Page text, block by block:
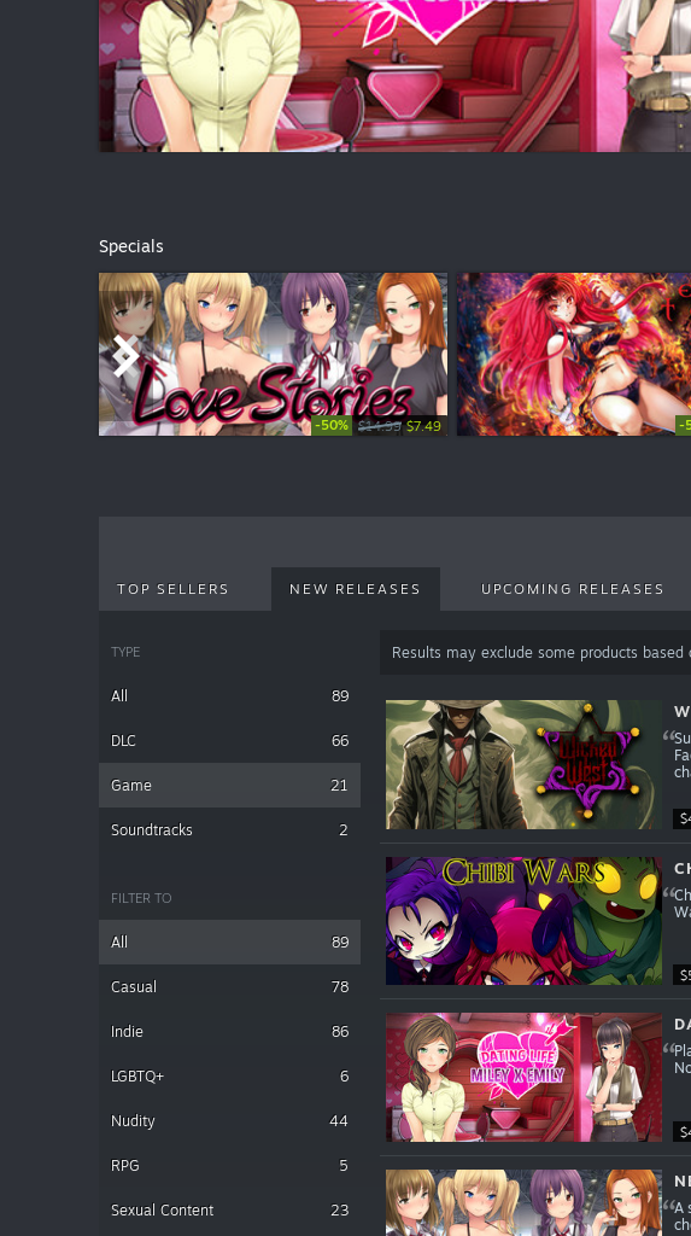
Specials
-50% $14.99 $7.49 -
-50% $4.99 $2.49 -
TOP SELLERS NEW RELEASES UPCOMING RELEASES
TYPE
All 89
DLC 66
Game 21
Soundtracks 2
FILTER TO
All 89
Casual 78
Indie 86
LGBTQ+ 6
Nudity 44
RPG 5
Sexual Content 23
Results may exclude some products based
A